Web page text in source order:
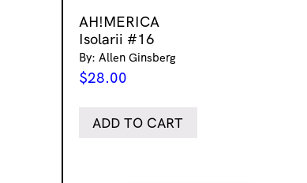
AH!MERICA
Isolarii #16
By: Allen Ginsberg
$28.00
ADD TO CART